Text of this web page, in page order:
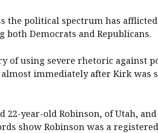
the political spectrum has
Democrats and Republicans.
of using severe rhetoric against
immediately after Kirk was
22-year-old Robinson, of Utah,
show Robinson was a